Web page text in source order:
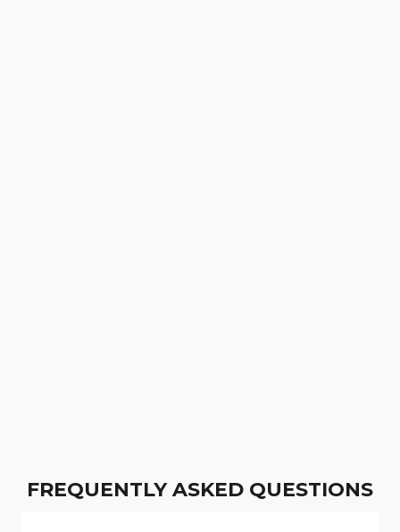
FREQUENTLY ASKED QUESTIONS